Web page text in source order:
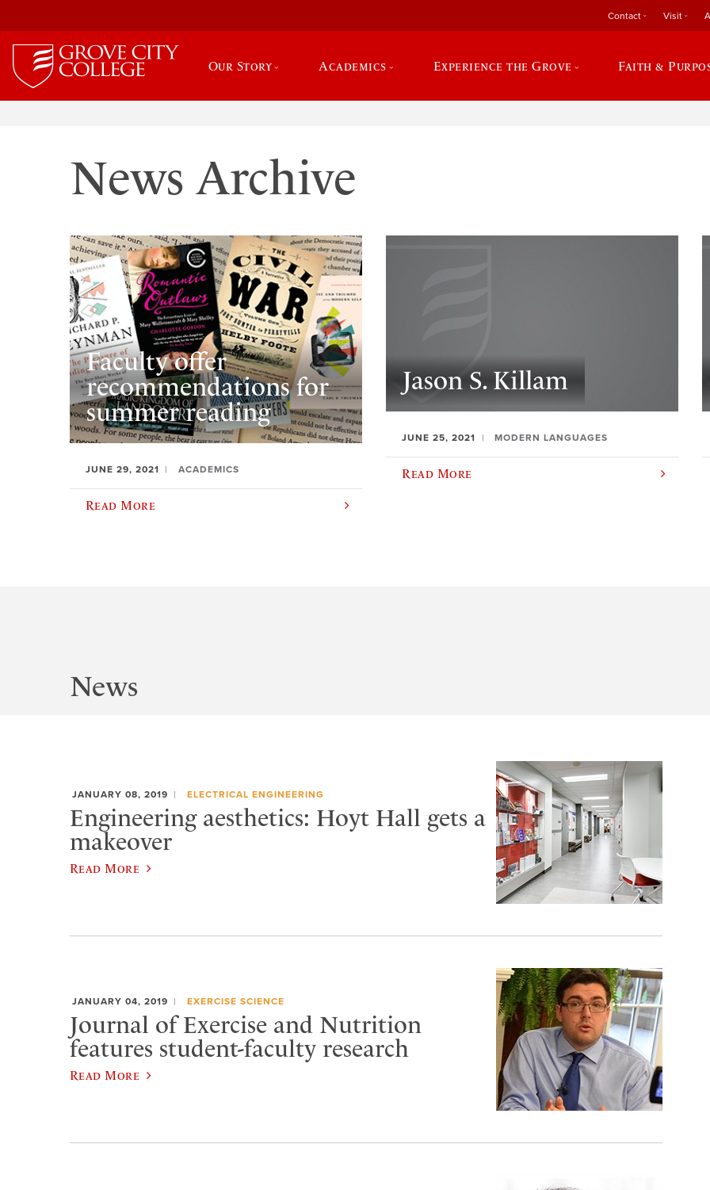
Contact Visit
Our Story Academics Experience the Grove Faith &
News Archive
Faculty offer
recommendations for
summer reading
JUNE 29, 2021 ACADEMICS
Read More
Jason S. Killam
JUNE 25, 2021 MODERN LANGUAGES
Read More
News
JANUARY 08, 2019 ELECTRICAL ENGINEERING
Engineering aesthetics: Hoyt Hall gets a
makeover
Read More
JANUARY 04, 2019 EXERCISE SCIENCE
Journal of Exercise and Nutrition
features student-faculty research
Read More